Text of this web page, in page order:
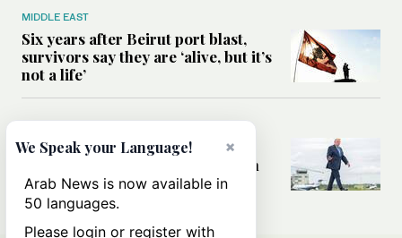
MIDDLE EAST
Six years after Beirut port blast,
survivors say they are ‘alive, but it’s
not a life’
Can Trump’s ‘art of the deal’
strategy reshape the conflict with
Iran?
×
We Speak your Language!
Arab News is now available in
50 languages.
Please login or register with